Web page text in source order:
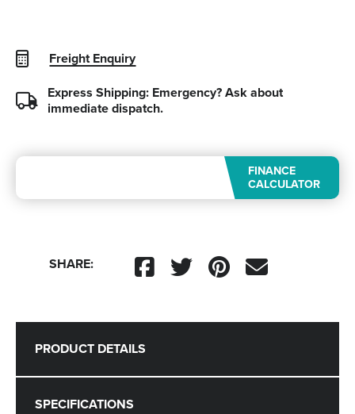
Freight Enquiry
Express Shipping: Emergency?Ask about
immediate dispatch.
FINANCE
CALCULATOR
SHARE:
PRODUCT DETAILS
SPECIFICATIONS